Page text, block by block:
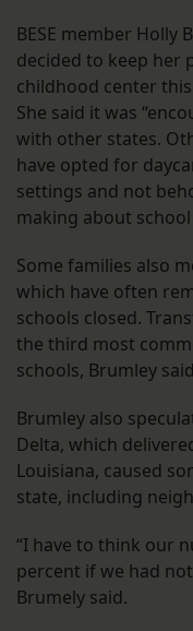
BESE member Holly
decided to keep her
childhood center
She said it was
with other states.
have opted for
settings and not
making about
Some families also
which have often
schools closed.
the third most
schools, Brumley
Brumley also
Delta, which
Louisiana, caused
state, including
“I have to think our
percent if we had
Brumely said.